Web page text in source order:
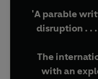
'A parable
disruption . .
The
with an